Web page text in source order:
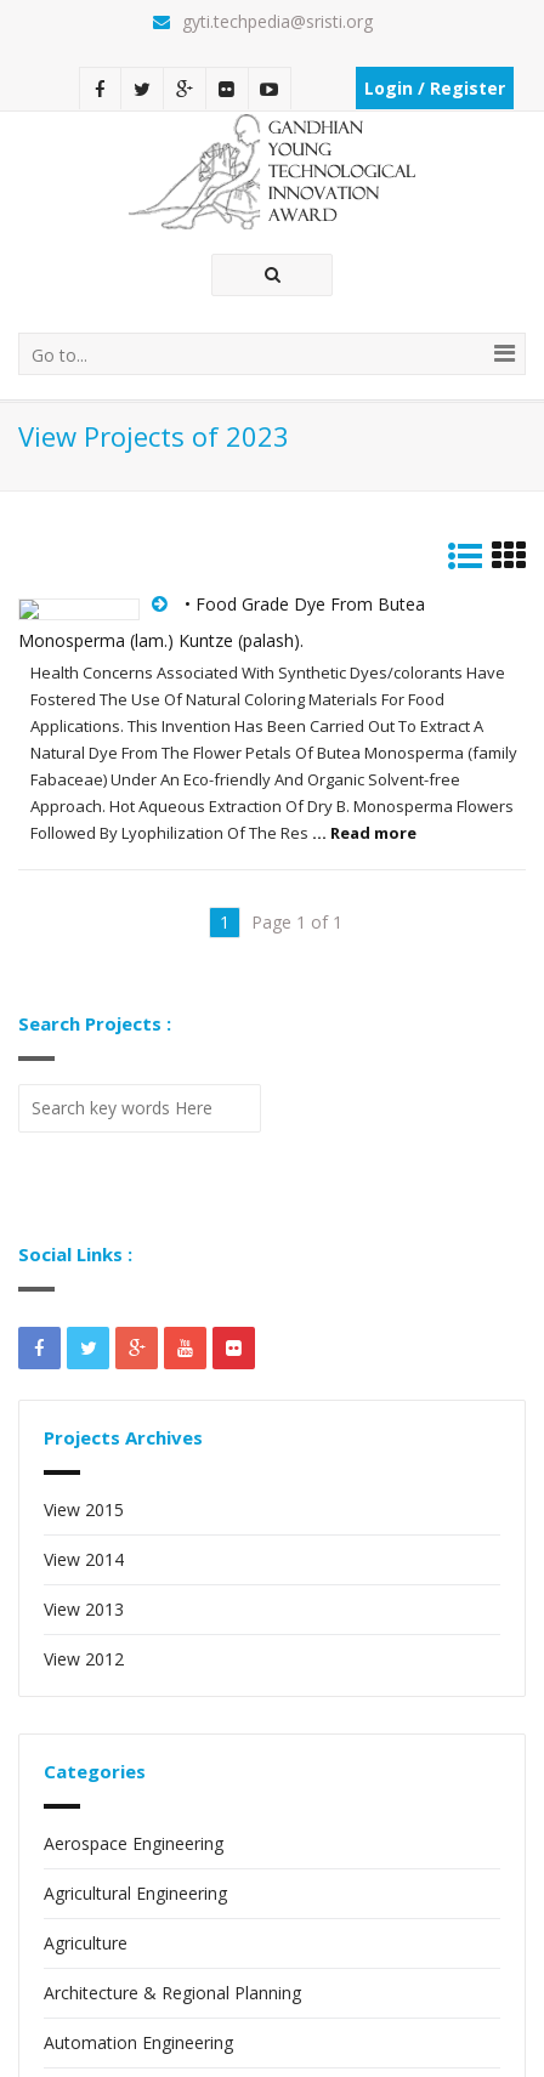
gyti.techpedia@sristi.org
Login / Register
Go to...
View Projects of 2023
• Food Grade Dye From Butea
Monosperma (lam.) Kuntze (palash).
Health Concerns Associated With Synthetic Dyes/colorants Have
Fostered The Use Of Natural Coloring Materials For Food
Applications. This Invention Has Been Carried Out To Extract A
Natural Dye From The Flower Petals Of Butea Monosperma (family
Fabaceae) Under An Eco-friendly And Organic Solvent-free
Approach. Hot Aqueous Extraction Of Dry B. Monosperma Flowers
Followed By Lyophilization Of The Res ... Read more
1 Page 1 of 1
Search Projects :
Social Links :
Projects Archives
View 2015
View 2014
View 2013
View 2012
Categories
Aerospace Engineering
Agricultural Engineering
Agriculture
Architecture & Regional Planning
Automation Engineering